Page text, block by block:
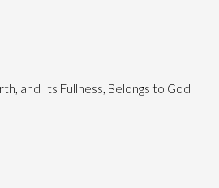
and Its Fullness, Belongs to God |